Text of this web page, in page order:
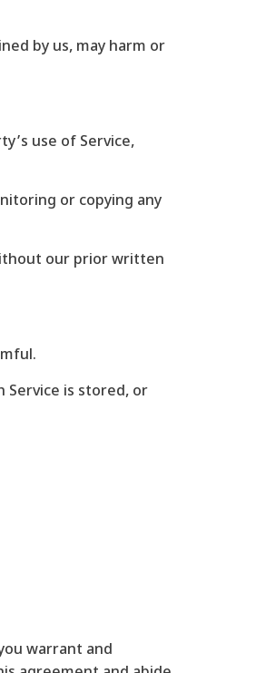
by us, may harm or
use of Service,
or copying any
our prior written
Service is stored, or
warrant and